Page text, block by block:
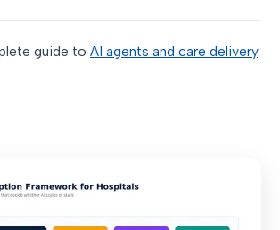
guide to AI agents and care delivery.